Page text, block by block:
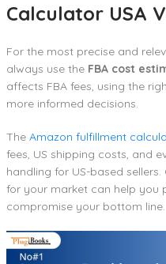
Calculator USA
For the most precise and
always use the FBA cost
affects FBA fees, using the
more informed decisions.
The Amazon fulfillment
fees, US shipping costs, and
handling for US-based
for your market can help you
compromise your bottom line.